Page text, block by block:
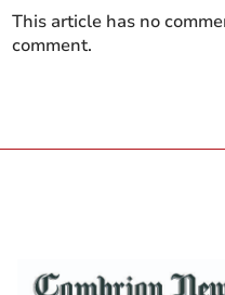
This article has no
comment.